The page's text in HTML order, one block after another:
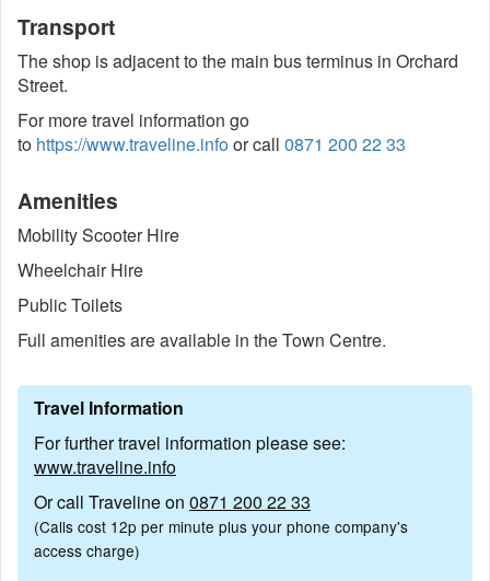
Transport
The shop is adjacent to the main bus terminus in Orchard
Street.
For more travel information go
to https://www.traveline.infoor call 0871 200 22 33
Amenities
Mobility Scooter Hire
Wheelchair Hire
Public Toilets
Full amenities are available in the Town Centre.
Travel Information
For further travel information please see:
www.traveline.info
Or call Traveline on 0871 200 22 33
(Calls cost 12p per minute plus your phone company's
access charge)